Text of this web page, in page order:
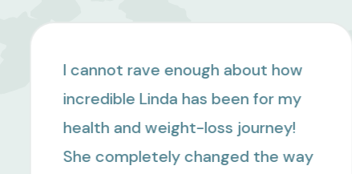
I can't say enough positive things
about Linda and Jackie. I worked
with both of them in 2024 after
being diagnosed with prediabetes,